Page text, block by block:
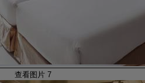
查看图片 7